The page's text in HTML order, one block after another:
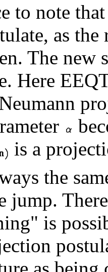
to note
as
The new
Here
is a
the
jump.
is